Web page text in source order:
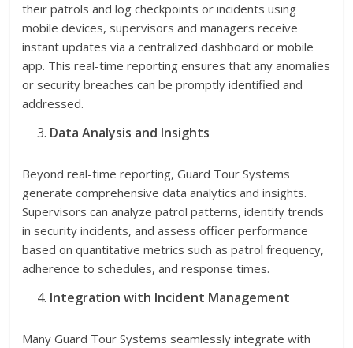
their patrols and log checkpoints or incidents using
mobile devices, supervisors and managers receive
instant updates via a centralized dashboard or mobile
app. This real-time reporting ensures that any anomalies
or security breaches can be promptly identified and
addressed.
Data Analysis and Insights
Beyond real-time reporting, Guard Tour Systems
generate comprehensive data analytics and insights.
Supervisors can analyze patrol patterns, identify trends
in security incidents, and assess officer performance
based on quantitative metrics such as patrol frequency,
adherence to schedules, and response times.
Integration with Incident Management
Many Guard Tour Systems seamlessly integrate with